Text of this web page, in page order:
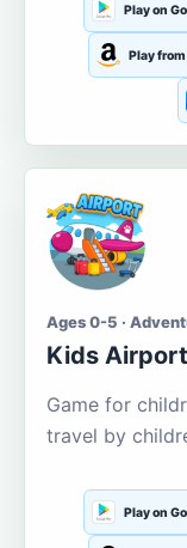
Play on
Play
Ages 0-5 ·
Kids
Game for
travel by
Play on